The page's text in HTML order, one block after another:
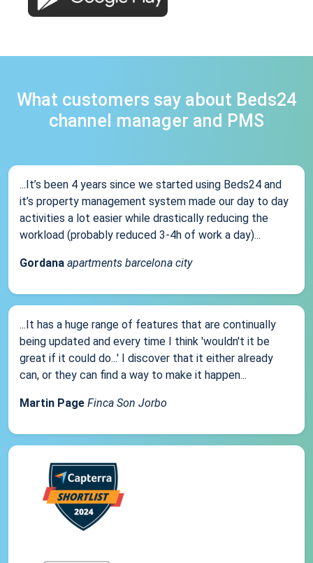
What customers say about Beds24
channel manager and PMS
...It’s been 4 years since we started using Beds24 and
it’s property management system made our day to day
activities a lot easier while drastically reducing the
workload (probably reduced 3-4h of work a day)...
Gordana apartments barcelona city
...It has a huge range of features that are continually
being updated and every time I think 'wouldn't it be
great if it could do...' I discover that it either already
can, or they can find a way to make it happen...
Martin Page Finca Son Jorbo